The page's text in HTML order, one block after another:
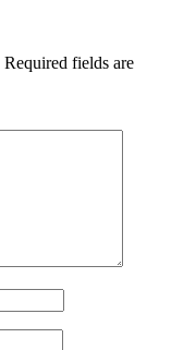
Required fields are